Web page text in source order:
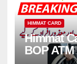
HIMMAT CARD
Himmat
BOP